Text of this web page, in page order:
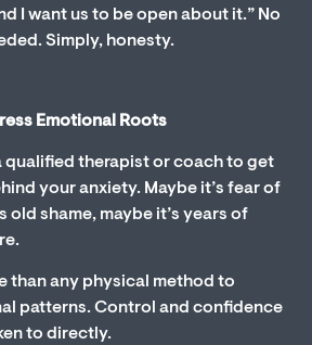
I want us to be open about it.” No
Simply, honesty.
Emotional Roots
qualified therapist or coach to get
your anxiety. Maybe it’s fear of
old shame, maybe it’s years of
than any physical method to
patterns. Control and confidence
to directly.